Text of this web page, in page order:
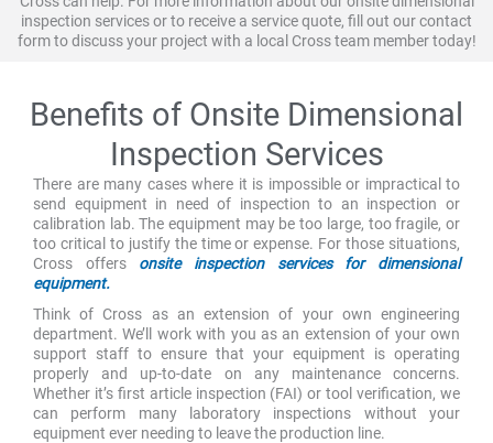
inspection services or to receive a service quote, fill out our contact
form to discuss your project with a local Cross team member today!
Benefits of Onsite Dimensional
Inspection Services
There are many cases where it is impossible or impractical to
send equipment in need of inspection to an inspection or
calibration lab. The equipment may be too large, too fragile, or
too critical to justify the time or expense. For those situations,
Cross offers onsite inspection services for dimensional
equipment.
Think of Cross as an extension of your own engineering
department. We’ll work with you as an extension of your own
support staff to ensure that your equipment is operating
properly and up-to-date on any maintenance concerns.
Whether it’s first article inspection (FAI) or tool verification, we
can perform many laboratory inspections without your
equipment ever needing to leave the production line.